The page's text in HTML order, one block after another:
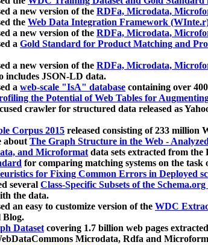
a new version of the RDFa, Microdata,
the Web Data Integration Framework
a new version of the RDFa, Microdata,
a Gold Standard for Product Matching and
a new version of the RDFa, Microdata,
includes JSON-LD data.
a web-scale "IsA" database containing over
the Potential of Web Tables for
crawler for structured data released as
Corpus 2015 released consisting of 233 million
aboutThe Graph Structure in the Web -
and Microformatdata sets extracted from the
for comparing matching systems on the task
for Fixing Common Errors in Deployed
several Class-Specific Subsets of the
the data.
an easy to customize version of the WDC
Blog.
Datasetcovering 1.7 billion web pages
Microdata, Rdfa and